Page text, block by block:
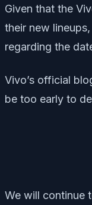
Given that the
their new
regarding the
Vivo’s official
be too early to
We will continue